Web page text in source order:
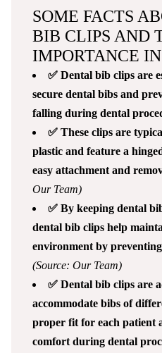
SOME FACTS
BIB CLIPS AND
IMPORTANCE
✅ Dental bib clips are
secure dental bibs and
falling during dental
✅ These clips are
plastic and feature a
easy attachment and
Our Team)
✅ By keeping dental
dental bib clips help
environment by
(Source: Our Team)
✅ Dental bib clips are
accommodate bibs of
proper fit for each patient
comfort during dental